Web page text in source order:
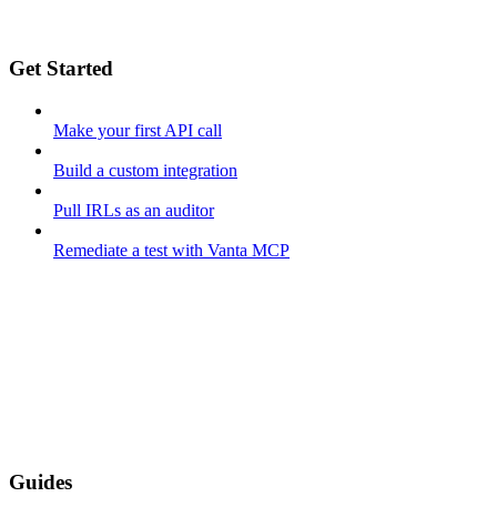
Get Started
Make your first API call
Build a custom integration
Pull IRLs as an auditor
Remediate a test with Vanta MCP
Guides